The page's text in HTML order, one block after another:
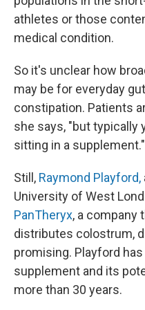
athletes or those
medical condition.
So it's unclear how
may be for everyday
constipation. Patients
she says, "but
sitting in a supplement."
Still, Raymond Playford,
University of West
PanTheryx, a company
distributes colostrum,
promising. Playford
supplement and its
more than 30 years.